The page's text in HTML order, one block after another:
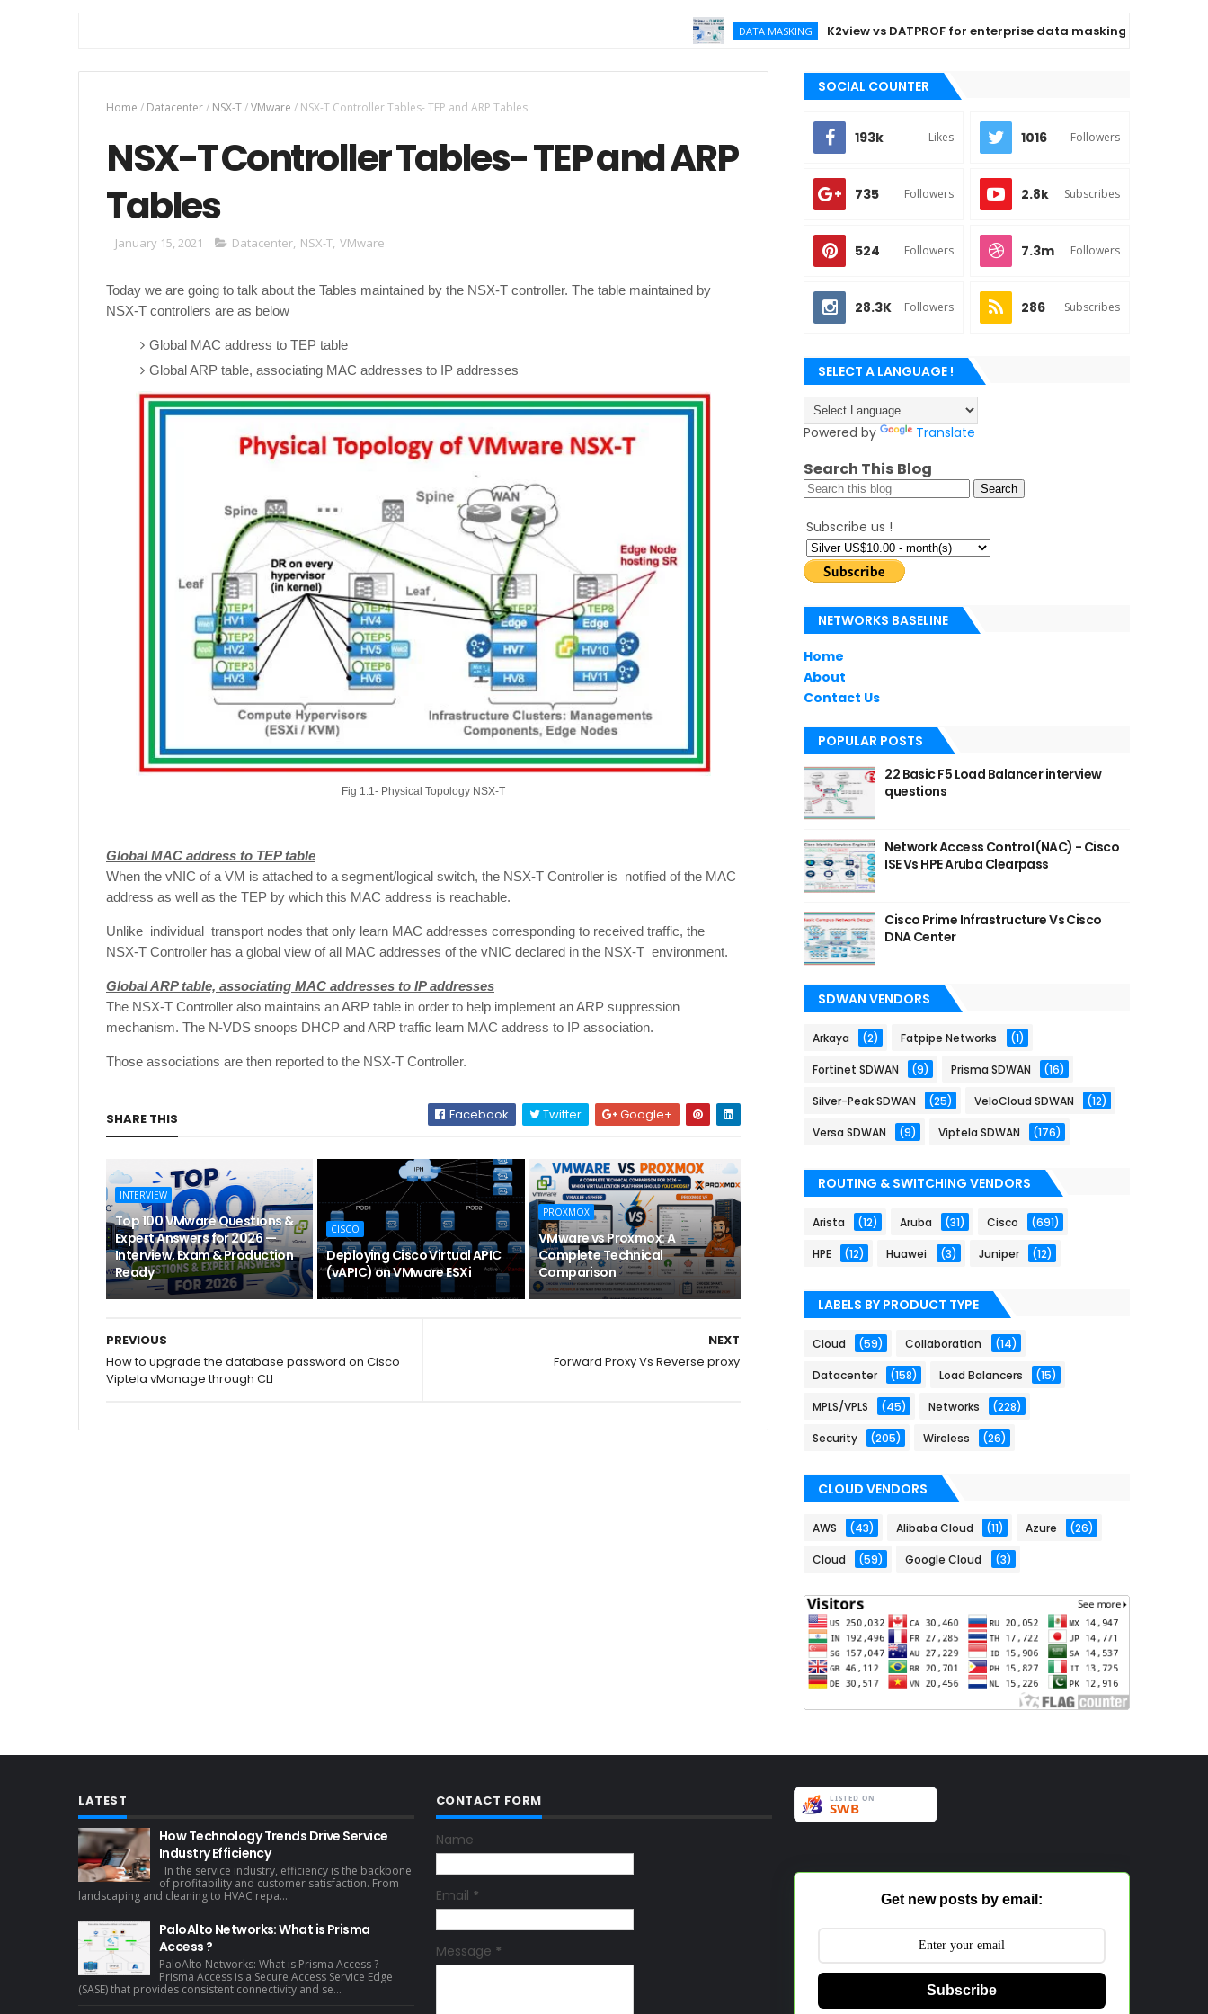
DATA MASKING K2view vs DATPROF for enterprise data masking
Home / Datacenter/ NSX-T/VMware / NSX-T Controller Tables- TEP and ARP Tables
NSX-T Controller Tables- TEP and ARP
Tables
January 15, 2021 Datacenter, NSX-T, VMware
Today we are going to talk about the Tables maintained by the NSX-T controller. The table maintained by
NSX-T controllers are as below
Global MAC address to TEP table
Global ARP table, associating MAC addresses to IP addresses
Fig 1.1- Physical Topology NSX-T
Global MAC address to TEP table
When the vNIC of a VM is attached to a segment/logical switch, the NSX-T Controller is notified of the MAC
address as well as the TEP by which this MAC address is reachable.
Unlike individual transport nodes that only learn MAC addresses corresponding to received traffic, the
NSX-T Controller has a global view of all MAC addresses of the vNIC declared in the NSX-T environment.
Global ARP table, associating MAC addresses to IP addresses
The NSX-T Controller also maintains an ARP table in order to help implement an ARP suppression
mechanism. The N-VDS snoops DHCP and ARP traffic learn MAC address to IP association.
Those associations are then reported to the NSX-T Controller.
SHARE THIS Facebook Twitter Google+
INTERVIEW
Top 100 VMware Questions &
Expert Answers for 2026 —
Interview, Exam & Production
Ready
CISCO
Deploying Cisco Virtual APIC
(vAPIC) on VMware ESXi
PROXMOX
VMware vs Proxmox: A
Complete Technical
Comparison
NEXT
Forward Proxy Vs Reverse proxy
PREVIOUS
How to upgrade the database password on Cisco
Viptela vManage through CLI
SOCIAL COUNTER
193k Likes 1016 Followers
735 Followers 2.8k Subscribes
524 Followers 7.3m Followers
28.3K Followers 286 Subscribes
SELECT A LANGUAGE !
Powered by Translate
Search This Blog
Subscribe us !
NETWORKS BASELINE
Home
About
Contact Us
POPULAR POSTS
22 Basic F5 Load Balancer interview
questions
Network Access Control (NAC) - Cisco
ISE Vs HPE Aruba Clearpass
Cisco Prime Infrastructure Vs Cisco
DNA Center
SDWAN VENDORS
Arkaya (2) Fatpipe Networks (1)
Fortinet SDWAN (9) Prisma SDWAN (16)
Silver-Peak SDWAN (25) VeloCloud SDWAN (12)
Versa SDWAN (9) Viptela SDWAN (176)
ROUTING & SWITCHING VENDORS
Arista (12) Aruba (31) Cisco (691)
HPE (12) Huawei (3) Juniper (12)
LABELS BY PRODUCT TYPE
Cloud (59) Collaboration (14)
Datacenter (158) Load Balancers (15)
MPLS/VPLS (45) Networks (228)
Security (205) Wireless (26)
CLOUD VENDORS
AWS (43) Alibaba Cloud (11) Azure (26)
Cloud (59) Google Cloud (3)
LATEST
How Technology Trends Drive Service
Industry Efficiency
In the service industry, efficiency is the backbone
of profitability and customer satisfaction. From
landscaping and cleaning to HVAC repa...
PaloAlto Networks: What is Prisma
Access ?
PaloAlto Networks: What is Prisma Access ?
Prisma Access is a Secure Access Service Edge
(SASE) that provides consistent connectivity and se...
CONTACT FORM
Name
Email *
Message *
Get new posts by email:
Subscribe